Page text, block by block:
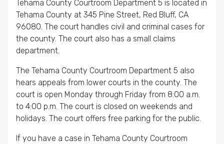
Tehama County Courtroom Department 5 is located in
Tehama County at 345 Pine Street, Red Bluff, CA
96080. The court handles civil and criminal cases for
the county. The court also has a small claims
department.
The Tehama County Courtroom Department 5 also
hears appeals from lower courts in the county. The
court is open Monday through Friday from 8:00 a.m.
to 4:00 p.m. The court is closed on weekends and
holidays. The court offers free parking for the public.
If you have a case in Tehama County Courtroom